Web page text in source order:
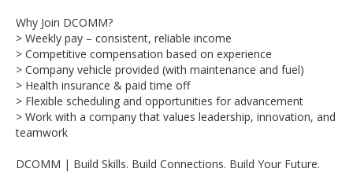
Why Join DCOMM?
> Weekly pay – consistent, reliable income
> Competitive compensation based on experience
> Company vehicle provided (with maintenance and fuel)
> Health insurance & paid time off
> Flexible scheduling and opportunities for advancement
> Work with a company that values leadership, innovation, and
teamwork
DCOMM | Build Skills. Build Connections. Build Your Future.